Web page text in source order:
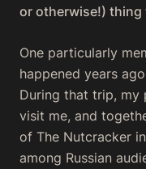
or otherwise!) thing
One particularly
happened years
During that trip, my
visit me, and
of The Nutcracker
among Russian